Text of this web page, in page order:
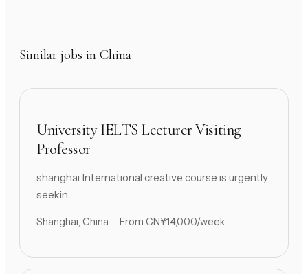
Similar jobs in China
University IELTS Lecturer Visiting
Professor
shanghai International creative course is urgently
seekin...
Shanghai, China From CN¥14,000/week